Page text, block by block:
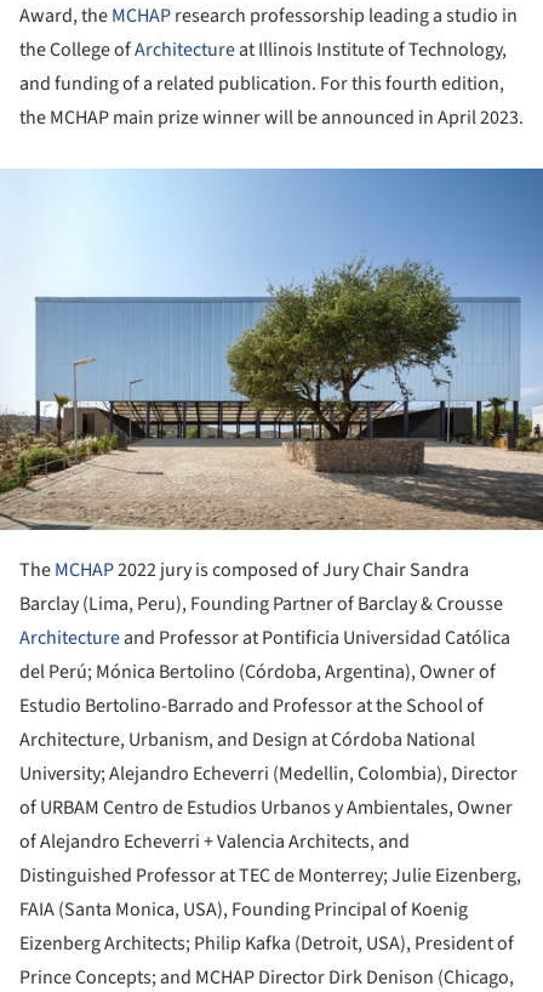
Award, theMCHAPresearch professorship leading a studio in
the College ofArchitectureat Illinois Institute of Technology,
and funding of a related publication. For this fourth edition,
the MCHAP main prize winner will be announced in April 2023.
TheMCHAP2022 jury is composed of Jury Chair Sandra
Barclay (Lima, Peru), Founding Partner of Barclay & Crousse
Architectureand Professor at Pontificia Universidad Católica
del Perú; Mónica Bertolino (Córdoba, Argentina), Owner of
Estudio Bertolino-Barrado and Professor at the School of
Architecture, Urbanism, and Design at Córdoba National
University; Alejandro Echeverri (Medellin, Colombia), Director
of URBAM Centro de Estudios Urbanos y Ambientales, Owner
of Alejandro Echeverri + Valencia Architects, and
Distinguished Professor at TEC de Monterrey; Julie Eizenberg,
FAIA (Santa Monica, USA), Founding Principal of Koenig
Eizenberg Architects; Philip Kafka (Detroit, USA), President of
Prince Concepts; and MCHAP Director Dirk Denison (Chicago,